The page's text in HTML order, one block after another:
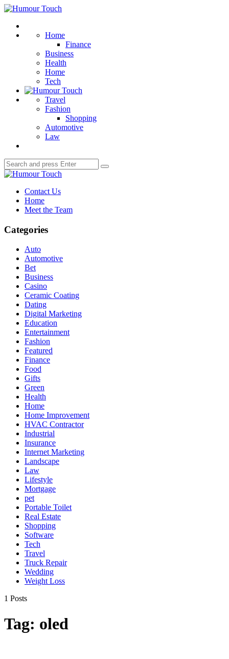
Menu
Humour
Home
Finance
Business
Health
Home
Tech
Travel
Fashion
Shopping
Automotive
Law
Search
for:
Search
Humour
Contact Us
Home
Meet the Team
Categories
Auto
Automotive
Bet
Business
Casino
Ceramic Coating
Dating
Digital Marketing
Education
Entertainment
Fashion
Featured
Finance
Food
Gifts
Green
Health
Home
Home Improvement
HVAC Contractor
Industrial
Insurance
Internet Marketing
Landscape
Law
Lifestyle
Mortgage
pet
Portable Toilet
Real Estate
Shopping
Software
Tech
Travel
Truck Repair
Wedding
Weight Loss
1 Posts
Tag: oled